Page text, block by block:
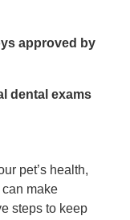
approved by
dental exams
pet’s health,
make
steps to keep